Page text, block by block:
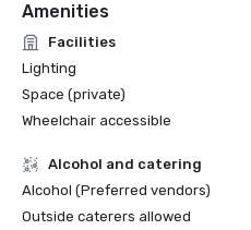
Amenities
Facilities
Lighting
Space (private)
Wheelchair accessible
Alcohol and catering
Alcohol (Preferred vendors)
Outside caterers allowed